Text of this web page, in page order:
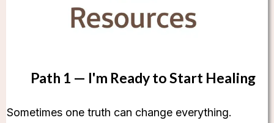
Path 1 — I'm Ready to Start Healing
Sometimes one truth can change everything.